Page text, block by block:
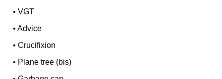
•VGT
•Advice
•Crucifixion
• Plane tree (bis)